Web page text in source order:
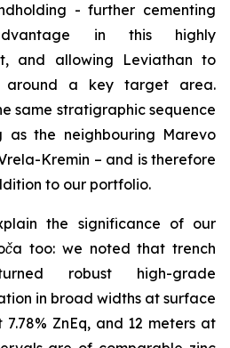
- further cementing
in this highly
and allowing Leviathan to
a key target area.
same stratigraphic sequence
as the neighbouring Marevo
Kremin – and is therefore
to our portfolio.
the significance of our
too: we noted that trench
robust high-grade
in broad widths at surface
ZnEq, and 12 meters at